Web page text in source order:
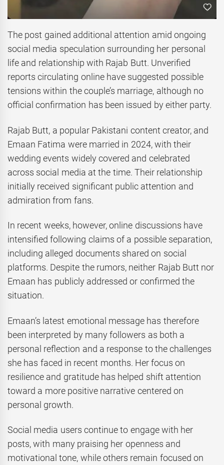
The post gained additional attention amid ongoing
social media speculation surrounding her personal
life and relationship with Rajab Butt. Unverified
reports circulating online have suggested possible
tensions within the couple’s marriage, although no
official confirmation has been issued by either party.
Rajab Butt, a popular Pakistani content creator, and
Emaan Fatima were married in 2024, with their
wedding events widely covered and celebrated
across social media at the time. Their relationship
initially received significant public attention and
admiration from fans.
In recent weeks, however, online discussions have
intensified following claims of a possible separation,
including alleged documents shared on social
platforms. Despite the rumors, neither Rajab Butt nor
Emaan has publicly addressed or confirmed the
situation.
Emaan’s latest emotional message has therefore
been interpreted by many followers as both a
personal reflection and a response to the challenges
she has faced in recent months. Her focus on
resilience and gratitude has helped shift attention
toward a more positive narrative centered on
personal growth.
Social media users continue to engage with her
posts, with many praising her openness and
motivational tone, while others remain focused on